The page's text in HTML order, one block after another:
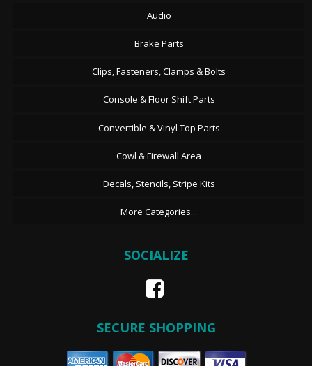
Audio
Brake Parts
Clips, Fasteners, Clamps & Bolts
Console & Floor Shift Parts
Convertible & Vinyl Top Parts
Cowl & Firewall Area
Decals, Stencils, Stripe Kits
More Categories...
SOCIALIZE
SECURE SHOPPING